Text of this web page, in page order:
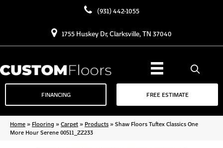
(931) 442-1055
1755 Huskey Dr, Clarksville, TN 37040
FINANCING FREE ESTIMATE
Home» Flooring »Carpet» Products»Shaw Floors Tuftex Classics One
More Hour Serene 00511_ZZ233